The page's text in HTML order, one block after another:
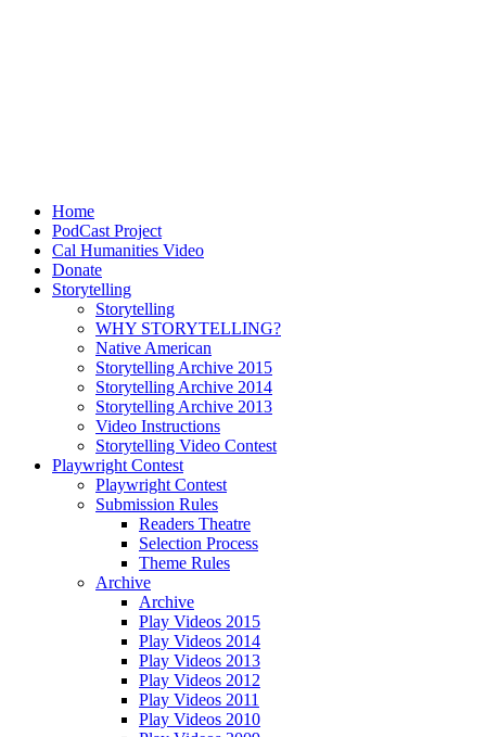
Home
PodCast Project
Cal Humanities Video
Donate
Storytelling
Storytelling
WHY STORYTELLING?
Native American
Storytelling Archive 2015
Storytelling Archive 2014
Storytelling Archive 2013
Video Instructions
Storytelling Video Contest
Playwright Contest
Playwright Contest
Submission Rules
Readers Theatre
Selection Process
Theme Rules
Archive
Archive
Play Videos 2015
Play Videos 2014
Play Videos 2013
Play Videos 2012
Play Videos 2011
Play Videos 2010